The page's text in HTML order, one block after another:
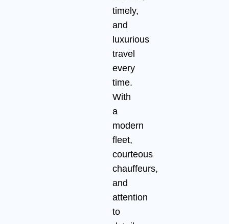
timely,
and
luxurious
travel
every
time.
With
a
modern
fleet,
courteous
chauffeurs,
and
attention
to